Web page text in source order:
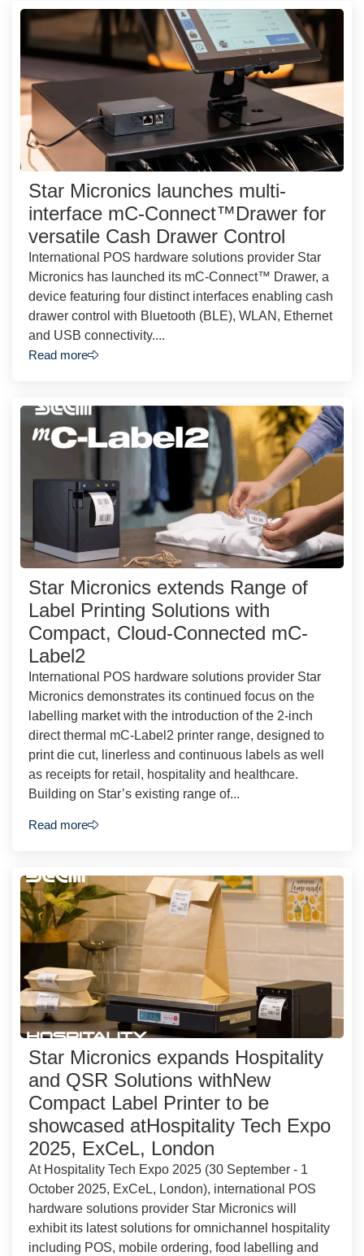
Star Micronics launches multi-
interface mC-Connect™Drawer for
versatile Cash Drawer Control
International POS hardware solutions provider Star
Micronics has launched its mC-Connect™ Drawer, a
device featuring four distinct interfaces enabling cash
drawer control with Bluetooth (BLE), WLAN, Ethernet
and USB connectivity....
Read more
Star Micronics extends Range of
Label Printing Solutions with
Compact, Cloud-Connected mC-
Label2
International POS hardware solutions provider Star
Micronics demonstrates its continued focus on the
labelling market with the introduction of the 2-inch
direct thermal mC-Label2 printer range, designed to
print die cut, linerless and continuous labels as well
as receipts for retail, hospitality and healthcare.
Building on Star’s existing range of...
Read more
Star Micronics expands Hospitality
and QSR Solutions withNew
Compact Label Printer to be
showcased atHospitality Tech Expo
2025, ExCeL, London
At Hospitality Tech Expo 2025 (30 September - 1
October 2025, ExCeL, London), international POS
hardware solutions provider Star Micronics will
exhibit its latest solutions for omnichannel hospitality
including POS, mobile ordering, food labelling and